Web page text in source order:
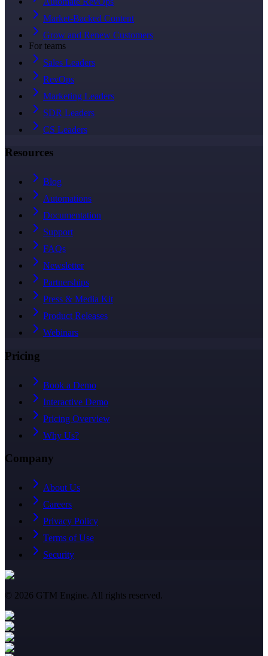
Market-Backed Content
Grow and Renew Customers
For teams
Sales Leaders
RevOps
Marketing Leaders
SDR Leaders
CS Leaders
Resources
Blog
Automations
Documentation
Support
FAQs
Newsletter
Partnerships
Press & Media Kit
Product Releases
Webinars
Pricing
Book a Demo
Interactive Demo
Pricing Overview
Why Us?
Company
About Us
Careers
Privacy Policy
Terms of Use
Security
© 2026 GTM Engine. All rights reserved.